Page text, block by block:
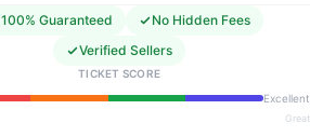
100% Guaranteed
No Hidden Fees
Verified Sellers
TICKET SCORE
Excellent
Great